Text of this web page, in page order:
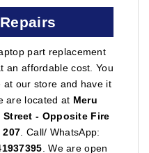
part replacement
an affordable cost. You
at our store and have it
are located at Meru
- Opposite Fire
. Call/ WhatsApp:
. We are open